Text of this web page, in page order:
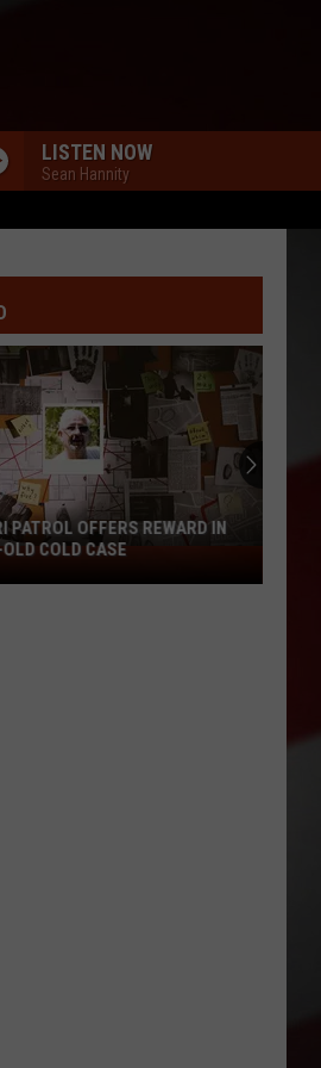
LISTEN NOW
Sean Hannity
PATROL OFFERS REWARD IN
COLD CASE